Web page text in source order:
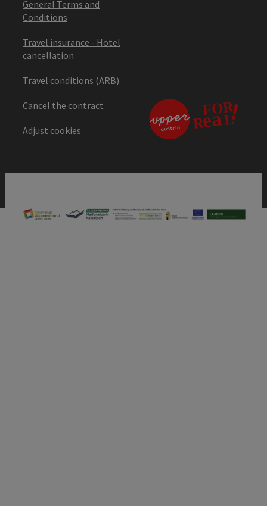
General Terms and
Conditions
Travel insurance - Hotel
cancellation
Travel conditions (ARB)
Cancel the contract
Adjust cookies